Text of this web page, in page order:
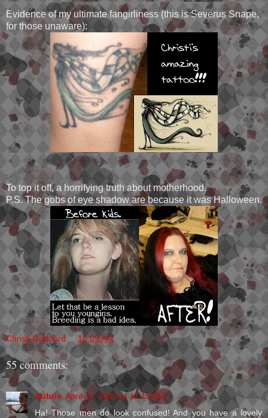
Evidence of my ultimate fangirliness (this is Severus Snape,
for those unaware):
To top it off, a horrifying truth about motherhood.
P.S. The gobs of eye shadow are because it was Halloween.
Christi Goddard at 10:09 AM
55 comments:
Aubrie April 16, 2010 at 11:12 AM
Ha! Those men do look confused! And you have a lovely